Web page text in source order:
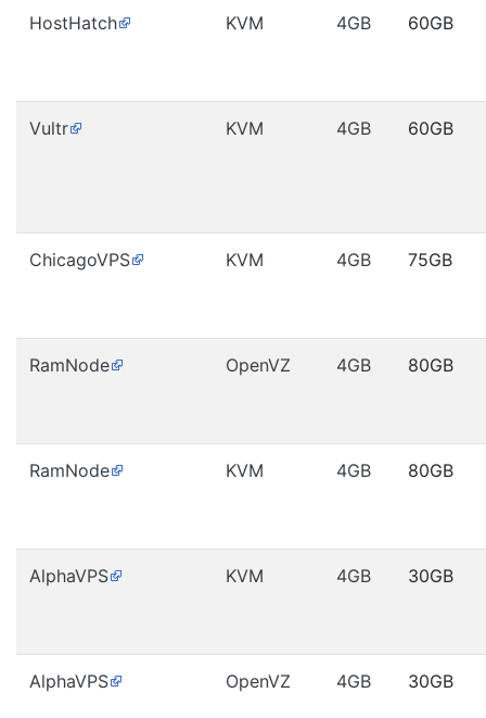
HostHatch KVM 4GB 60GB
Vultr KVM 4GB 60GB
ChicagoVPS KVM 4GB 75GB
RamNode OpenVZ 4GB 80GB
RamNode KVM 4GB 80GB
AlphaVPS KVM 4GB 30GB
AlphaVPS OpenVZ 4GB 30GB